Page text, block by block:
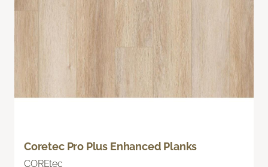
Coretec Pro Plus Enhanced Planks
COREtec